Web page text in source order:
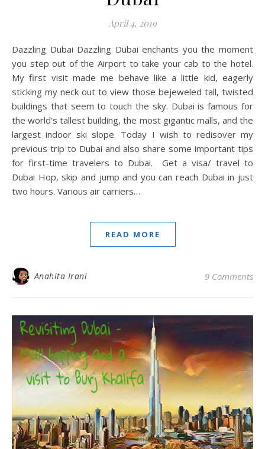
April 4, 2019
Dazzling Dubai Dazzling Dubai enchants you the moment
you step out of the Airport to take your cab to the hotel.
My first visit made me behave like a little kid, eagerly
sticking my neck out to view those bejeweled tall, twisted
buildings that seem to touch the sky. Dubai is famous for
the world’s tallest building, the most gigantic malls, and the
largest indoor ski slope. Today I wish to redisover my
previous trip to Dubai and also share some important tips
for first-time travelers to Dubai. Get a visa/ travel to
Dubai Hop, skip and jump and you can reach Dubai in just
two hours. Various air carriers…
READ MORE
Anahita Irani 9 Comments